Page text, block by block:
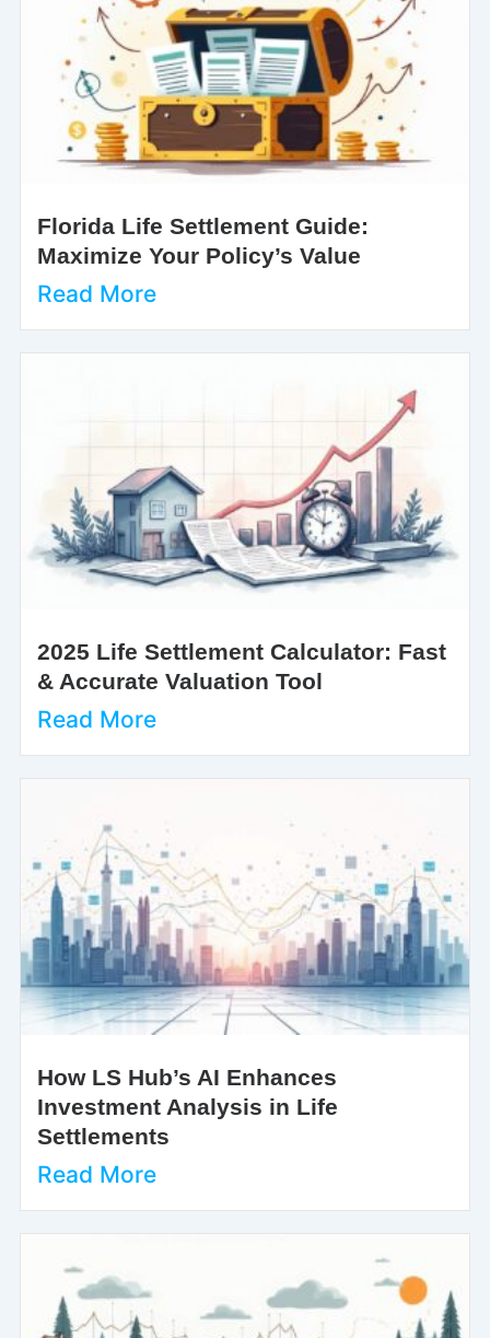
Florida Life Settlement Guide:
Maximize Your Policy’s Value
Read More
2025 Life Settlement Calculator: Fast
& Accurate Valuation Tool
Read More
How LS Hub’s AI Enhances
Investment Analysis in Life
Settlements
Read More